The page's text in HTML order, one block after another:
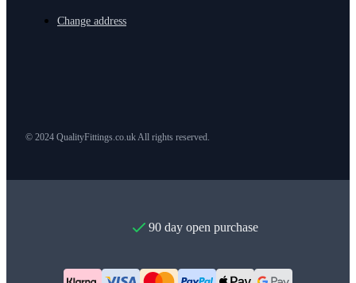
Change address
© 2024 QualityFittings.co.uk All rights reserved.
90 day open purchase